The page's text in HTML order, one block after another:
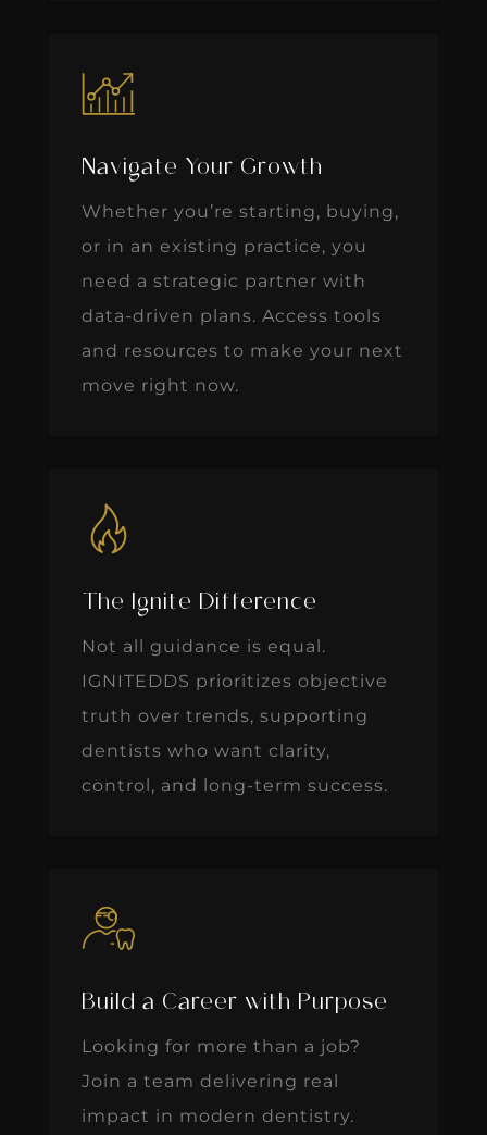
Navigate Your Growth
Whether you’re starting, buying,
or in an existing practice, you
need a strategic partner with
data-driven plans. Access tools
and resources to make your next
move right now.
The Ignite Difference
Not all guidance is equal.
IGNITEDDS prioritizes objective
truth over trends, supporting
dentists who want clarity,
control, and long-term success.
Build a Career with Purpose
Looking for more than a job?
Join a team delivering real
impact in modern dentistry.